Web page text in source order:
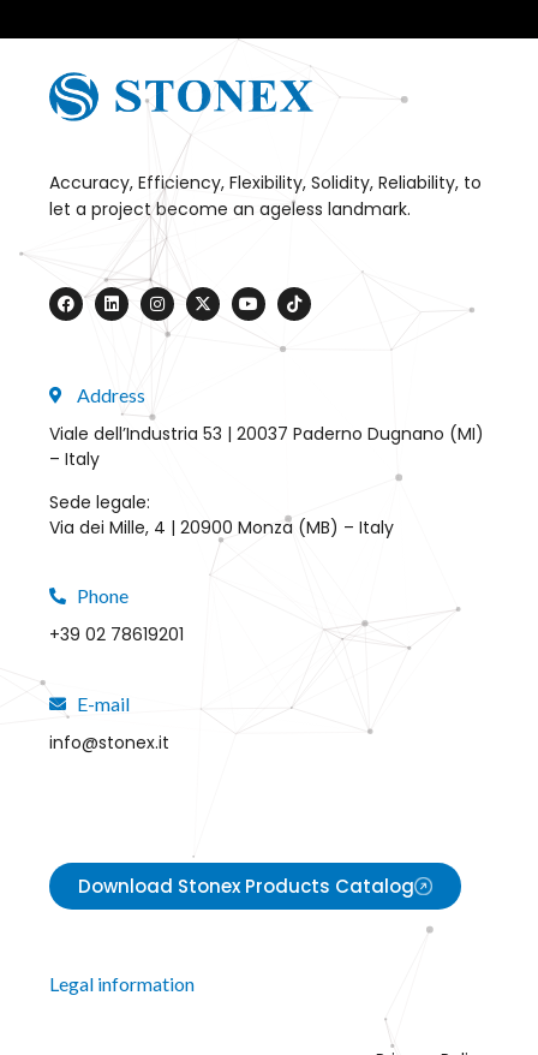
Accuracy, Efficiency, Flexibility, Solidity, Reliability, to
let a project become an ageless landmark.
Address
Viale dell’Industria 53 | 20037 Paderno Dugnano (MI)
– Italy
Sede legale:
Via dei Mille, 4 | 20900 Monza (MB) – Italy
Phone
+39 02 78619201
E-mail
info@stonex.it
Download Stonex Products Catalog
Legal information